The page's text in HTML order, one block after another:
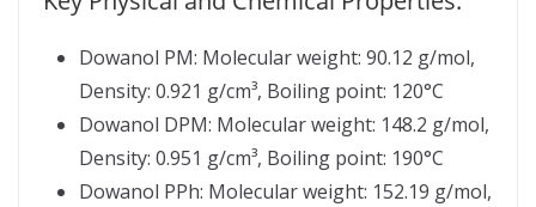
Dowanol PM: Molecular weight: 90.12 g/mol,
Density: 0.921 g/cm³, Boiling point: 120°C
Dowanol DPM: Molecular weight: 148.2 g/mol,
Density: 0.951 g/cm³, Boiling point: 190°C
Dowanol PPh: Molecular weight: 152.19 g/mol,